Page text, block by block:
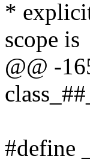
*
scope is
@@ -
#define